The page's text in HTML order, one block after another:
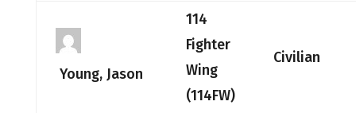
Young, Jason
114
Fighter
Wing
(114FW)
Civilian